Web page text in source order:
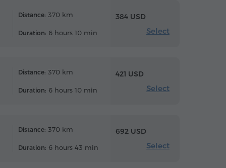
Distance: 370 km
Duration: 6 hours 10 min
384 USD
Select
Distance: 370 km
Duration: 6 hours 10 min
421 USD
Select
Distance: 370 km
Duration: 6 hours 43 min
692 USD
Select